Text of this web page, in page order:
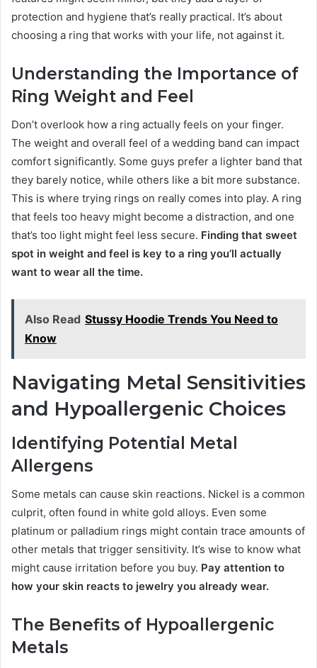
protection and hygiene that’s really practical. It’s about
choosing a ring that works with your life, not against it.
Understanding the Importance of
Ring Weight and Feel
Don’t overlook how a ring actually feels on your finger.
The weight and overall feel of a wedding band can impact
comfort significantly. Some guys prefer a lighter band that
they barely notice, while others like a bit more substance.
This is where trying rings on really comes into play. A ring
that feels too heavy might become a distraction, and one
that’s too light might feel less secure. Finding that sweet
spot in weight and feel is key to a ring you’ll actually
want to wear all the time.
Also Read Stussy Hoodie Trends You Need to
Know
Navigating Metal Sensitivities
and Hypoallergenic Choices
Identifying Potential Metal
Allergens
Some metals can cause skin reactions. Nickel is a common
culprit, often found in white gold alloys. Even some
platinum or palladium rings might contain trace amounts of
other metals that trigger sensitivity. It’s wise to know what
might cause irritation before you buy. Pay attention to
how your skin reacts to jewelry you already wear.
The Benefits of Hypoallergenic
Metals